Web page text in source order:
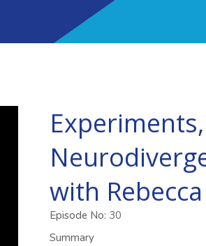
with
Episode No: 30
Summary